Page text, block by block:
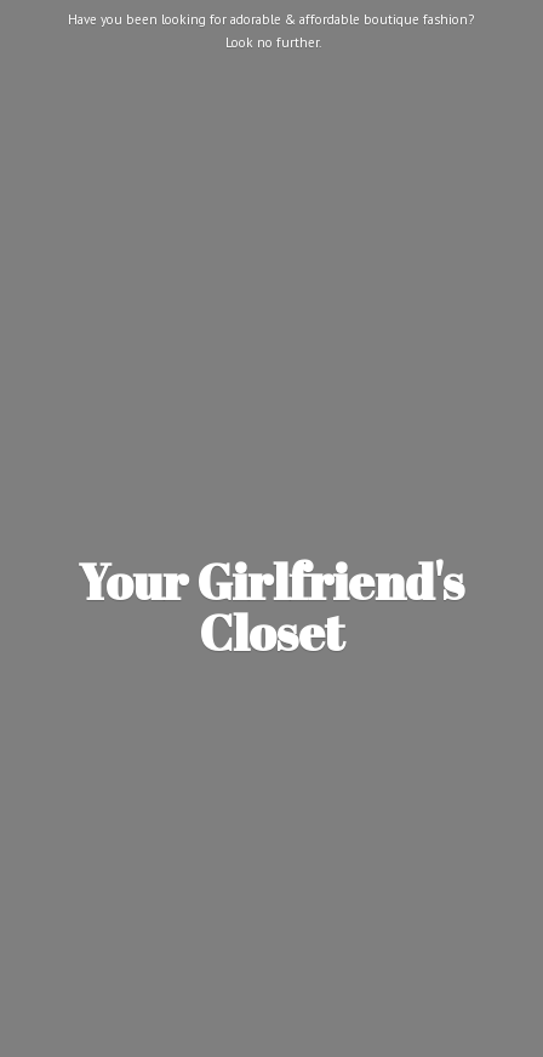
Your Girlfriend's
Closet
Have you been looking for adorable & affordable boutique fashion?
Look no further.